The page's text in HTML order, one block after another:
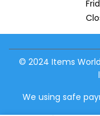
© 2024 Items
We using safe